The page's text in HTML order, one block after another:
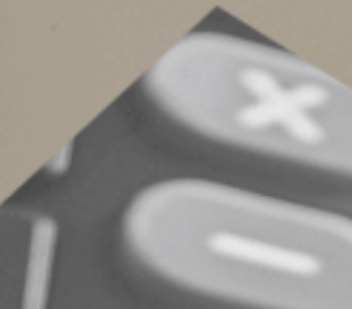
basic rules. Other rules and
election. And gifts made
us for tax assistance when